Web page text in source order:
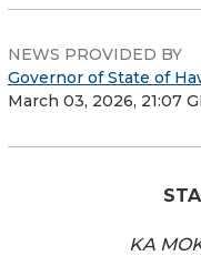
NEWS PROVIDED BY
Governor of State of
March 03, 2026, 21:07
KA